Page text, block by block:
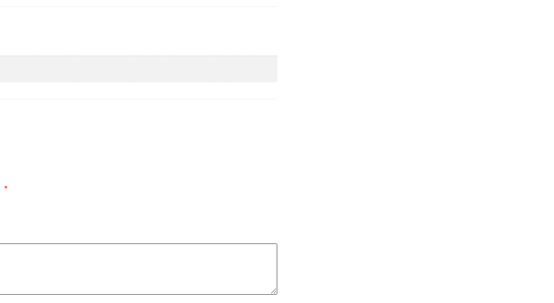
*